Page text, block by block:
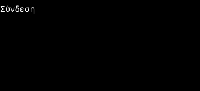
Σύνδεση